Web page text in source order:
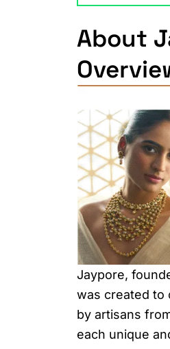
About
Jaypore,
was created to
by artisans
each unique